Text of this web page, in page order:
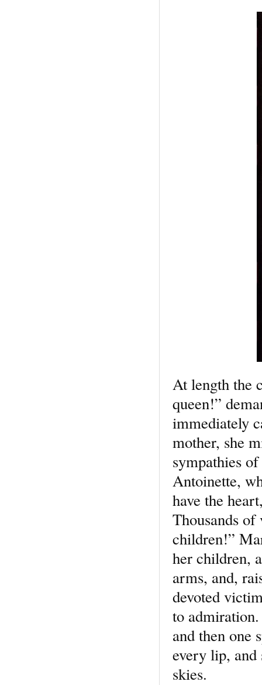
At length the
queen!”
immediately
mother, she
sympathies
Antoinette,
have the
Thousands of
children!”
her children,
arms, and,
devoted
to
and then one
every lip,
skies.